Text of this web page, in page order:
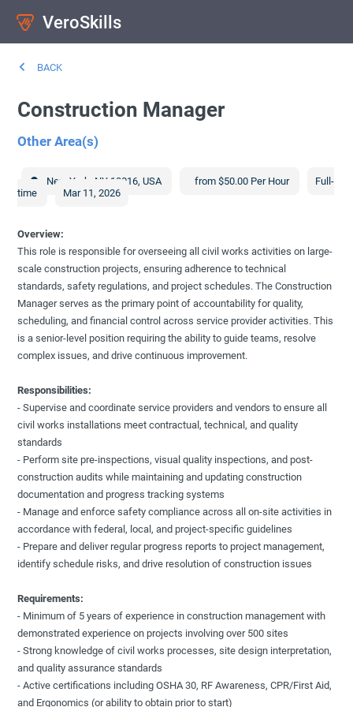
VeroSkills
BACK
Construction Manager
Other Area(s)
New York NY 10016,USA from $50.00 Per Hour
Full-
time
Mar 11, 2026
Overview:
This role is responsible for overseeing all civil works activities on large-
scale construction projects, ensuring adherence to technical
standards, safety regulations, and project schedules. The Construction
Manager serves as the primary point of accountability for quality,
scheduling, and financial control across service provider activities. This
is a senior-level position requiring the ability to guide teams, resolve
complex issues, and drive continuous improvement.
Responsibilities:
- Supervise and coordinate service providers and vendors to ensure all
civil works installations meet contractual, technical, and quality
standards
- Perform site pre-inspections, visual quality inspections, and post-
construction audits while maintaining and updating construction
documentation and progress tracking systems
- Manage and enforce safety compliance across all on-site activities in
accordance with federal, local, and project-specific guidelines
- Prepare and deliver regular progress reports to project management,
identify schedule risks, and drive resolution of construction issues
Requirements:
- Minimum of 5 years of experience in construction management with
demonstrated experience on projects involving over 500 sites
- Strong knowledge of civil works processes, site design interpretation,
and quality assurance standards
- Active certifications including OSHA 30, RF Awareness, CPR/First Aid,
and Ergonomics (or ability to obtain prior to start)